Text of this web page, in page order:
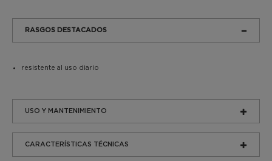
RASGOS DESTACADOS
resistente al uso diario
USO Y MANTENIMIENTO
CARACTERÍSTICAS TÉCNICAS